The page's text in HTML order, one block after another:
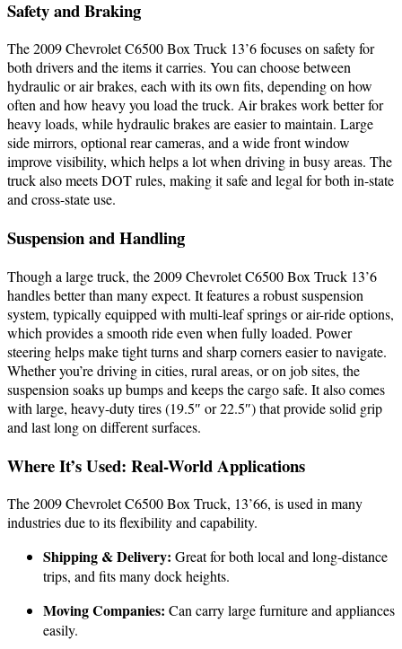
Safety and Braking
The 2009 Chevrolet C6500 Box Truck 13’6 focuses on safety for
both drivers and the items it carries. You can choose between
hydraulic or air brakes, each with its own fits, depending on how
often and how heavy you load the truck. Air brakes work better for
heavy loads, while hydraulic brakes are easier to maintain. Large
side mirrors, optional rear cameras, and a wide front window
improve visibility, which helps a lot when driving in busy areas. The
truck also meets DOT rules, making it safe and legal for both in-state
and cross-state use.
Suspension and Handling
Though a large truck, the 2009 Chevrolet C6500 Box Truck 13’6
handles better than many expect. It features a robust suspension
system, typically equipped with multi-leaf springs or air-ride options,
which provides a smooth ride even when fully loaded. Power
steering helps make tight turns and sharp corners easier to navigate.
Whether you’re driving in cities, rural areas, or on job sites, the
suspension soaks up bumps and keeps the cargo safe. It also comes
with large, heavy-duty tires (19.5″ or 22.5″) that provide solid grip
and last long on different surfaces.
Where It’s Used: Real-World Applications
The 2009 Chevrolet C6500 Box Truck, 13’66, is used in many
industries due to its flexibility and capability.
Shipping & Delivery: Great for both local and long-distance
trips, and fits many dock heights.
Moving Companies: Can carry large furniture and appliances
easily.